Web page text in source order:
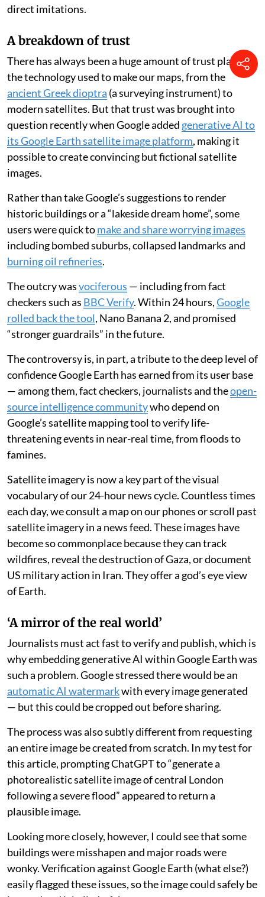
direct imitations.
A breakdown of trust
There has always been a huge amount of trust placed in
the technology used to make our maps, from the
ancient Greek dioptra (a surveying instrument) to
modern satellites. But that trust was brought into
question recently when Google added generative AI to
its Google Earth satellite image platform, making it
possible to create convincing but fictional satellite
images.
Rather than take Google’s suggestions to render
historic buildings or a “lakeside dream home”, some
users were quick tomake and share worrying images
including bombed suburbs, collapsed landmarks and
burning oil refineries.
The outcry wasvociferous — including from fact
checkers such as BBC Verify. Within 24 hours,Google
rolled back the tool, Nano Banana 2, and promised
“stronger guardrails” in the future.
The controversy is, in part, a tribute to the deep level of
confidence Google Earth has earned from its user base
— among them, fact checkers, journalists and theopen-
source intelligence communitywho depend on
Google’s satellite mapping tool to verify life-
threatening events in near-real time, from floods to
famines.
Satellite imagery is now a key part of the visual
vocabulary of our 24-hour news cycle. Countless times
each day, we consult a map on our phones or scroll past
satellite imagery in a news feed. These images have
become so commonplace because they can track
wildfires, reveal the destruction of Gaza, or document
US military action in Iran. They offer a god’s eye view
of Earth.
‘A mirror of the real world’
Journalists must act fast to verify and publish, which is
why embedding generative AI within Google Earth was
such a problem. Google stressed there would be an
automatic AI watermarkwith every image generated
— but this could be cropped out before sharing.
The process was also subtly different from requesting
an entire image be created from scratch. In my test for
this article, prompting ChatGPT to “generate a
photorealistic satellite image of central London
following a severe flood” appeared to return a
plausible image.
Looking more closely, however, I could see that some
buildings were misshapen and major roads were
wonky. Verification against Google Earth (what else?)
easily flagged these issues, so the image could safely be